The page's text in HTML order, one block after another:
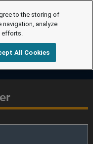
to the storing of
navigation, analyze
efforts.
All Cookies